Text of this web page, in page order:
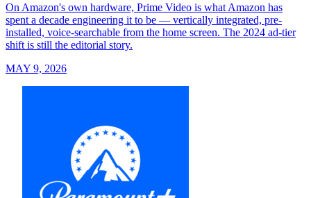
On Amazon's own hardware, Prime Video is what Amazon has
spent a decade engineering it to be — vertically integrated, pre-
installed, voice-searchable from the home screen. The 2024 ad-tier
shift is still the editorial story.
MAY 9, 2026